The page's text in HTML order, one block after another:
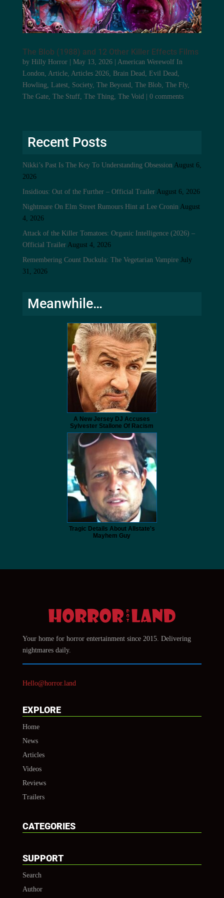
The Blob (1988) and 12 Other Killer Effects Films
by Hilly Horror| May 13, 2026| American Werewolf In
London Article, Articles 2026, Brain Dead Evil Dead
Howling Latest, Society, The Beyond The Blob, The Fly,
The Gate, The Stuff, The Thing The Void 0 comments
Recent Posts
Nikki’s Past Is The Key To Understanding Obsession August 6,
2026
Insidious: Out of the Further – Official Trailer August 6, 2026
Nightmare On Elm Street Rumours Hint at Lee Cronin August
4, 2026
Attack of the Killer Tomatoes: Organic Intelligence (2026) –
Official Trailer August 4, 2026
Remembering Count Duckula: The Vegetarian Vampire July
31, 2026
Meanwhile…
A New Jersey DJ Accuses
Sylvester Stallone Of Racism
Tragic Details About Allstate's
Mayhem Guy
Your home for horror entertainment since 2015. Delivering
nightmares daily.
Hello@horror.land
EXPLORE
Home
News
Articles
Videos
Reviews
Trailers
CATEGORIES
SUPPORT
Search
Author